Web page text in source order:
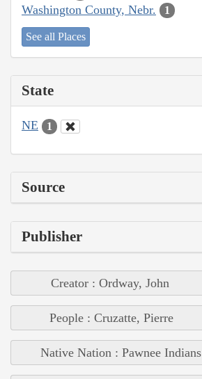
Washington County, Nebr. 1
See all Places
State
NE 1
Source
Publisher
Creator : Ordway, John
People : Cruzatte, Pierre
Native Nation : Pawnee Indians